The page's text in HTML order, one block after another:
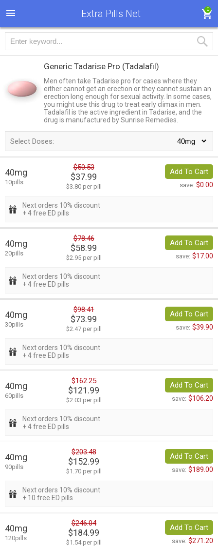
Extra Pills Net 0
Generic Tadarise Pro (Tadalafil)
Men often take Tadarise pro for cases where they
either cannot get an erection or they cannot sustain an
erection long enough for sexual activity. In some cases,
you might use this drug to treat early climax in men.
Tadalafil is the active ingredient in Tadarise, and the
drug is manufactured by Sunrise Remedies.
Select Doses:
40mg
10pills
$50.53
$37.99
$3.80 per pill
Add To Cart
save: $0.00
Next orders 10% discount
+ 4 free ED pills
40mg
20pills
$78.46
$58.99
$2.95 per pill
Add To Cart
save: $17.00
Next orders 10% discount
+ 4 free ED pills
40mg
30pills
$98.41
$73.99
$2.47 per pill
Add To Cart
save: $39.90
Next orders 10% discount
+ 4 free ED pills
40mg
60pills
$162.25
$121.99
$2.03 per pill
Add To Cart
save: $106.20
Next orders 10% discount
+ 4 free ED pills
40mg
90pills
$203.48
$152.99
$1.70 per pill
Add To Cart
save: $189.00
Next orders 10% discount
+ 10 free ED pills
40mg
120pills
$246.04
$184.99
$1.54 per pill
Add To Cart
save: $271.20